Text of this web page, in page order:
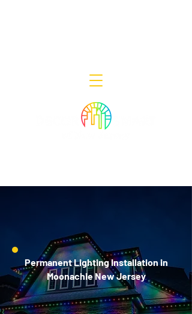
Permanent Lighting Installation in
Moonachie New Jersey